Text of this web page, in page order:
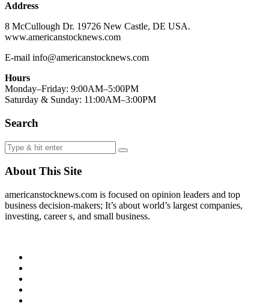
Address
8 McCullough Dr. 19726 New Castle, DE USA.
www.americanstocknews.com
E-mail info@americanstocknews.com
Hours
Monday–Friday: 9:00AM–5:00PM
Saturday & Sunday: 11:00AM–3:00PM
Search
About This Site
americanstocknews.com is focused on opinion leaders and top
business decision-makers; It’s about world’s largest companies,
investing, career s, and small business.